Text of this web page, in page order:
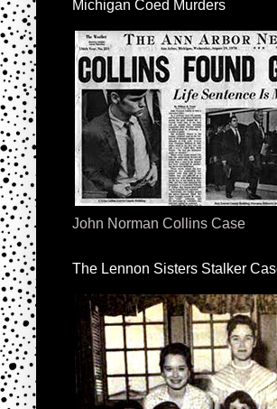
Michigan Coed Murders
John Norman Collins Case
The Lennon Sisters Stalker